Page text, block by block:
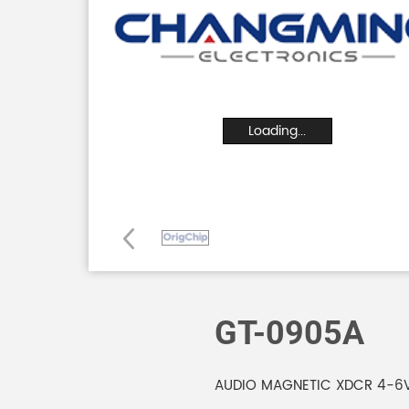
Loading...
GT-0905A
AUDIO MAGNETIC XDCR 4-